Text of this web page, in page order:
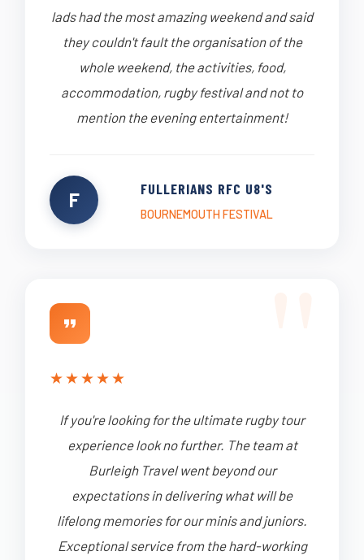
lads had the most amazing weekend and said
they couldn't fault the organisation of the
whole weekend, the activities, food,
accommodation, rugby festival and not to
mention the evening entertainment!
F FULLERIANS RFC U8'S
BOURNEMOUTH FESTIVAL
★★★★★
If you're looking for the ultimate rugby tour
experience look no further. The team at
Burleigh Travel went beyond our
expectations in delivering what will be
lifelong memories for our minis and juniors.
Exceptional service from the hard-working